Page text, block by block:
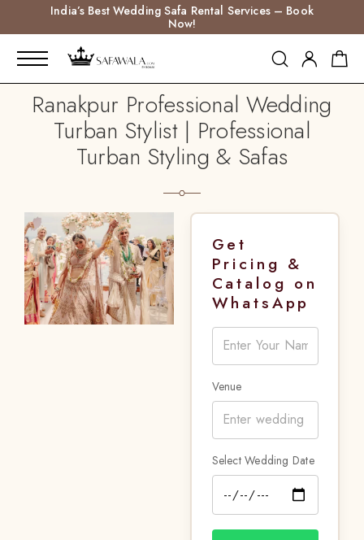
India’s Best Wedding Safa Rental Services – Book
Now!
Ranakpur Professional Wedding
Turban Stylist | Professional
Turban Styling & Safas
Get
Pricing &
Catalog on
WhatsApp
Venue
Select Wedding Date